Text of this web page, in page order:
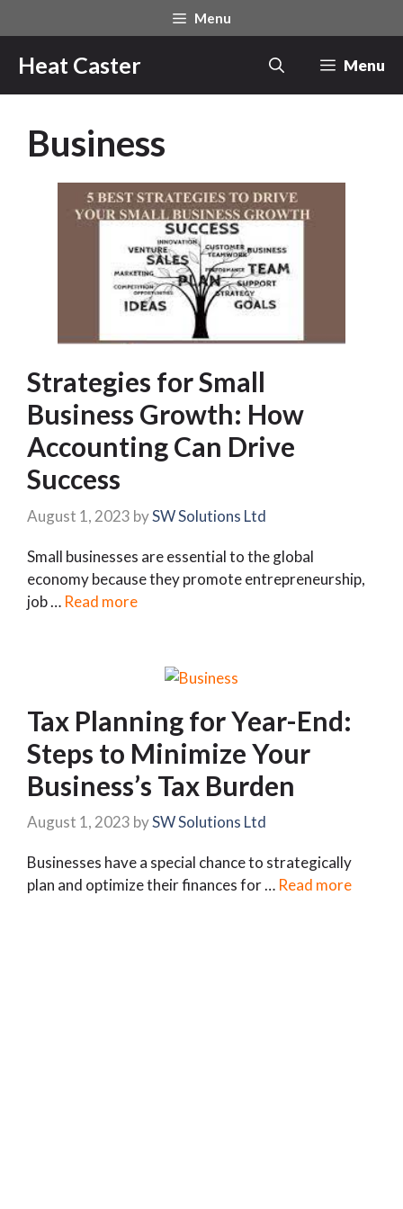
to
content
Menu
Heat Caster Menu
Business
Strategies for Small
Business Growth: How
Accounting Can Drive
Success
August 1, 2023 bySW Solutions Ltd
Small businesses are essential to the global
economy because they promote entrepreneurship,
job … Read more
Tax Planning for Year-End:
Steps to Minimize Your
Business’s Tax Burden
August 1, 2023 bySW Solutions Ltd
Businesses have a special chance to strategically
plan and optimize their finances for … Read more